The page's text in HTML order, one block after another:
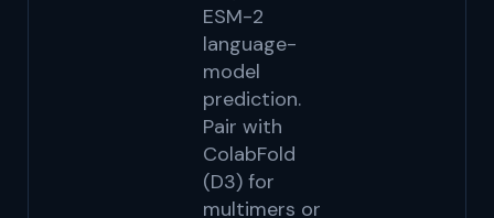
ESM-2
language-
model
prediction.
Pair with
ColabFold
(D3) for
multimers or